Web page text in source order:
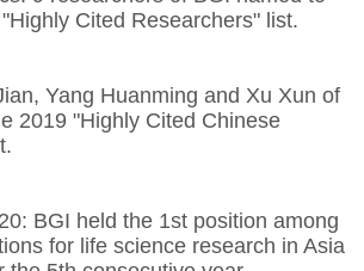
Cited Researchers" list.
Yang Huanming and Xu Xun of
2019 "Highly Cited Chinese
BGI held the 1st position among
for life science research in Asia